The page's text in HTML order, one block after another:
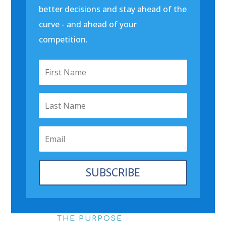
better decisions and stay ahead of the
curve - and ahead of your
competition.
SUBSCRIBE
THE PURPOSE